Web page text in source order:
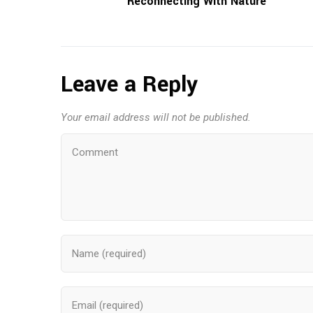
Leave a Reply
Your email address will not be published.